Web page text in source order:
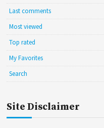
Last comments
Most viewed
Top rated
My Favorites
Search
Site Disclaimer